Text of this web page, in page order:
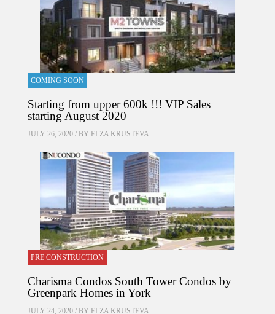
COMING SOON
Starting from upper 600k !!! VIP Sales
starting August 2020
JULY 26, 2020 / BY ELZA KRUSTEVA
PRE CONSTRUCTION
Charisma Condos South Tower Condos by
Greenpark Homes in York
JULY 24, 2020 / BY ELZA KRUSTEVA